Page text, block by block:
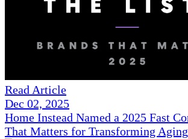
Read Article
Dec 02, 2025
Home Instead Named a 2025 Fast
That Matters for Transforming